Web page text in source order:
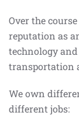
Over the
reputation as
technology
transportation
We own
different jobs: